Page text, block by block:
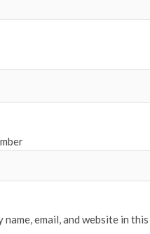
name, email, and website in